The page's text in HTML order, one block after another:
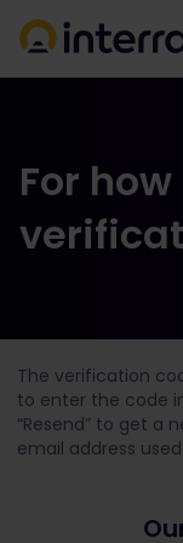
For
The verification
to enter the code
“Resend” to get a
email address